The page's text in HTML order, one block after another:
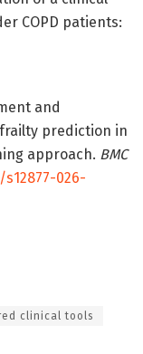
COPD patients:
and
prediction in
approach. BMC
026-
clinical tools